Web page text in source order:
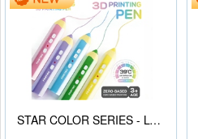
STAR COLOR SERIES - LOW TEMPERATURE 3D PRINTING PAINTING PEN